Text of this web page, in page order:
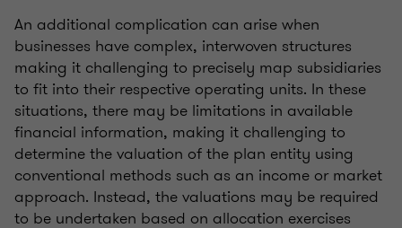
An additional complication can arise when
businesses have complex, interwoven structures
making it challenging to precisely map subsidiaries
to fit into their respective operating units. In these
situations, there may be limitations in available
financial information, making it challenging to
determine the valuation of the plan entity using
conventional methods such as an income or market
approach. Instead, the valuations may be required
to be undertaken based on allocation exercises